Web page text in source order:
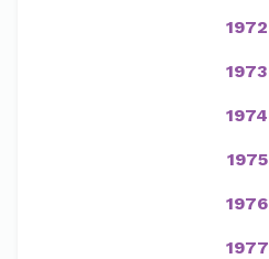
1972
1973
1974
1975
1976
1977